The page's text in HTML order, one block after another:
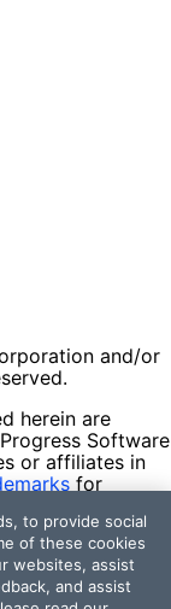
and/or
herein are
Software
or affiliates in
for
owners
and the
to provide social
of these cookies
websites, assist
and assist